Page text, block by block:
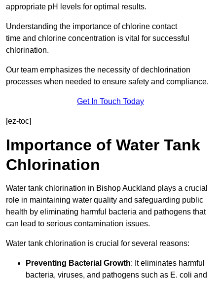
appropriate pH levels for optimal results.
Understanding the importance of chlorine contact
time and chlorine concentration is vital for successful
chlorination.
Our team emphasizes the necessity of dechlorination
processes when needed to ensure safety and compliance.
Get In Touch Today
[ez-toc]
Importance of Water Tank
Chlorination
Water tank chlorination in Bishop Auckland plays a crucial
role in maintaining water quality and safeguarding public
health by eliminating harmful bacteria and pathogens that
can lead to serious contamination issues.
Water tank chlorination is crucial for several reasons:
Preventing Bacterial Growth: It eliminates harmful
bacteria, viruses, and pathogens such as E. coli and